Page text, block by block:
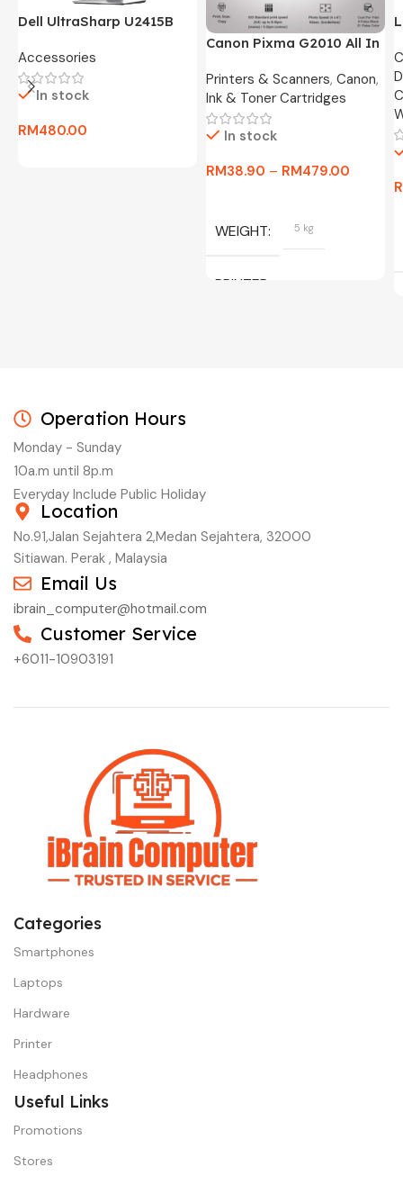
Dell UltraSharp U2415B
Monitor -3 Months
Warranty Only
Accessories
In stock
RM480.00
Canon Pixma G2010 All In
Printers & Scanners, Canon,
Ink & Toner Cartridges
In stock
RM38.90 – RM479.00
WEIGHT 5 kg
PRINTER
Operation Hours
Monday - Sunday
10a.m until 8p.m
Everyday Include Public Holiday
Location
No.91,Jalan Sejahtera 2,Medan Sejahtera, 32000
Sitiawan. Perak , Malaysia
Email Us
ibrain_computer@hotmail.com
Customer Service
+6011-10903191
Categories
Smartphones
Laptops
Hardware
Printer
Headphones
Useful Links
Promotions
Stores